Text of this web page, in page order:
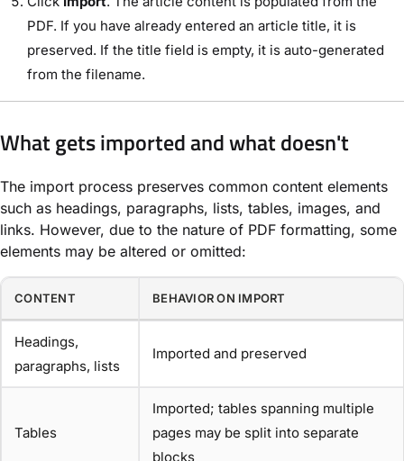
PDF. If you have already entered an article title, it is
preserved. If the title field is empty, it is auto-generated
from the filename.
What gets imported and what doesn't
The import process preserves common content elements
such as headings, paragraphs, lists, tables, images, and
links. However, due to the nature of PDF formatting, some
elements may be altered or omitted:
CONTENT BEHAVIOR ON IMPORT
Headings,
paragraphs, lists
Imported and preserved
Tables
Imported; tables spanning multiple
pages may be split into separate
blocks